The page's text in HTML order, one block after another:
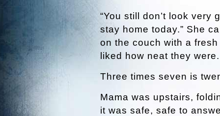
“You still don’t look very
stay home today.” She
on the couch with a
liked how neat they were.
Three times seven is
Mama was upstairs,
it was safe, safe to